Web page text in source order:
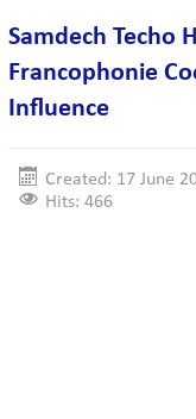
Samdech Techo
Francophonie
Influence
Created: 17 June
Hits: 466